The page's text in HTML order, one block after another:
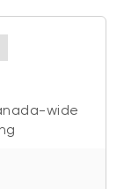
wide